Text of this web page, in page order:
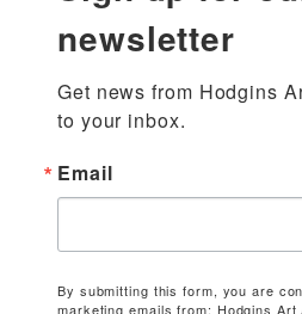
newsletter
Get news from Hodgins
to your inbox.
Email
By submitting this form, you are
marketing emails from: Hodgins